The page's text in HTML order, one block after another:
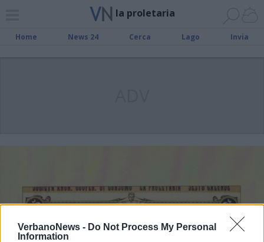
VerbanoNews - Do Not Process My Personal
Information
la proletaria
Home News 24 Cerca Lago Invia